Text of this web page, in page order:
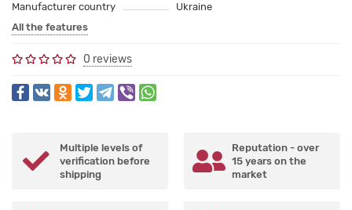
Manufacturer country
Ukraine
All the features
0 reviews
Multiple levels of
verification before
shipping
Reputation - over
15 years on the
market